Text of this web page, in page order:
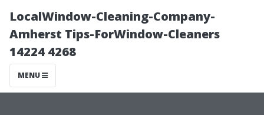
LocalWindow-Cleaning-Company-
Amherst Tips-ForWindow-Cleaners
14224 4268
MENU